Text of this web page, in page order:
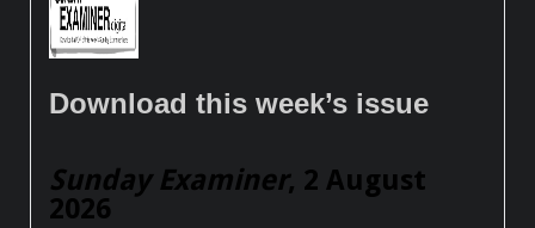
Download this week’s issue
Sunday Examiner, 2 August
2026